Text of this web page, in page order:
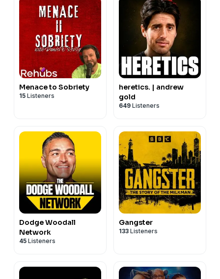
headlines!
Hit subscribe, so you don’t miss an episode.
Menace to Sobriety
15 Listeners
heretics. | andrew
gold
649 Listeners
Dodge Woodall
Network
45 Listeners
Gangster
133 Listeners